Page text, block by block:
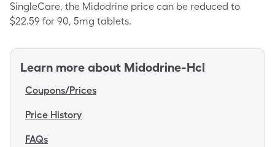
SingleCare, the Midodrine price can be reduced to
$22.59 for 90, 5mg tablets.
Learn more about Midodrine-Hcl
Coupons/Prices
Price History
FAQs